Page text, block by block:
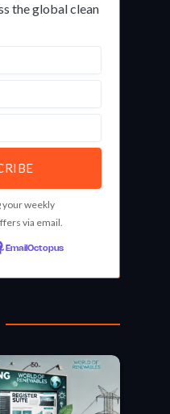
the global clean
your weekly
via email.
EmailOctopus